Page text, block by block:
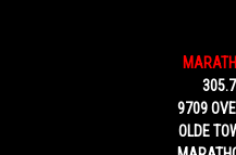
9709
OLDE